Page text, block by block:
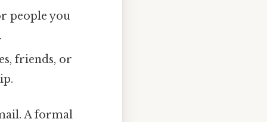
people you
friends, or
A formal